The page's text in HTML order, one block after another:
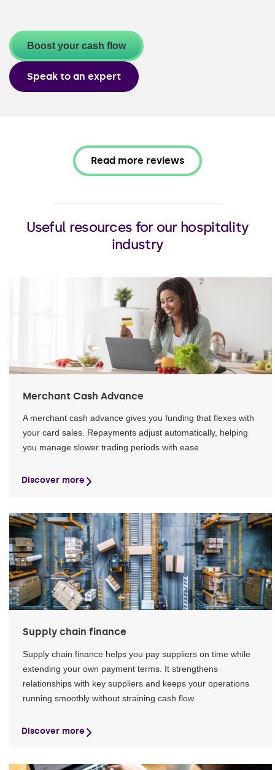
Boost your cash flow
Speak to an expert
Read more reviews
Useful resources for our hospitality
industry
Merchant Cash Advance
A merchant cash advance gives you funding that flexes with
your card sales. Repayments adjust automatically, helping
you manage slower trading periods with ease.
Discover more
Supply chain finance
Supply chain finance helps you pay suppliers on time while
extending your own payment terms. It strengthens
relationships with key suppliers and keeps your operations
running smoothly without straining cash flow.
Discover more